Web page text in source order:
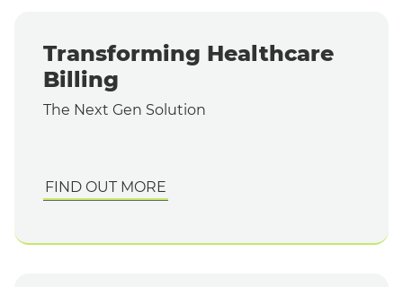
Transforming Healthcare
Billing
The Next Gen Solution
FIND OUT MORE